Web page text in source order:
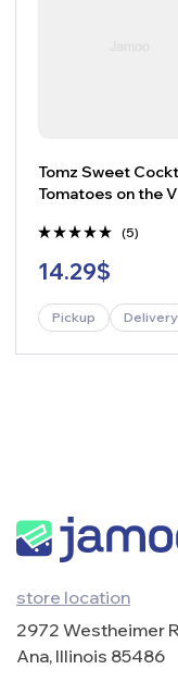
Tomz Sweet
Tomatoes on the
4.80out
of 5
(5)
14.29$
Pickup Delivery
store location
2972 Westheimer
Ana, Illinois 85486